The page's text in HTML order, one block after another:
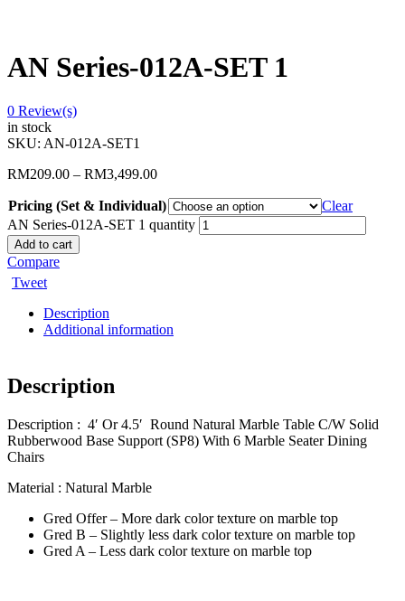
AN Series-012A-SET 1
0 Review(s)
in stock
SKU: AN-012A-SET1
RM209.00 – RM3,499.00
Pricing (Set & Individual)
Clear
AN Series-012A-SET 1 quantity
Add to cart
Compare
Tweet
Description
Additional information
Description
Description : 4′ Or 4.5′ Round Natural Marble Table C/W Solid
Rubberwood Base Support (SP8) With 6 Marble Seater Dining
Chairs
Material : Natural Marble
Gred Offer – More dark color texture on marble top
Gred B – Slightly less dark color texture on marble top
Gred A – Less dark color texture on marble top